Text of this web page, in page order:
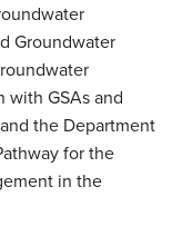
Groundwater
with GSAs and
the Department
for the
in the